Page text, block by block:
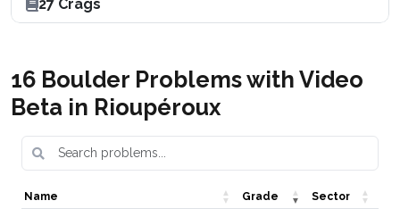
27 Crags
16 Boulder Problems with Video
Beta in Rioupéroux
Name Grade Sector